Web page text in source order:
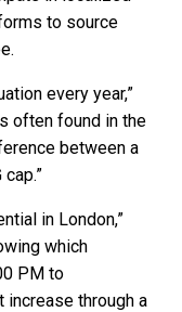
to source
every year,”
often found in the
between a
in London,”
which
PM to
increase through a